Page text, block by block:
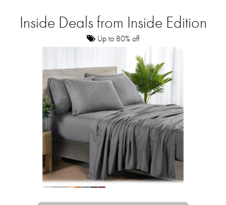
Inside Deals from Inside Edition
Up to 80% off